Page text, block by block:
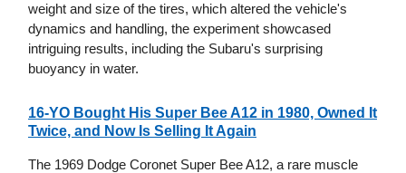
weight and size of the tires, which altered the vehicle's
dynamics and handling, the experiment showcased
intriguing results, including the Subaru's surprising
buoyancy in water.
16-YO Bought His Super Bee A12 in 1980, Owned It
Twice, and Now Is Selling It Again
The 1969 Dodge Coronet Super Bee A12, a rare muscle